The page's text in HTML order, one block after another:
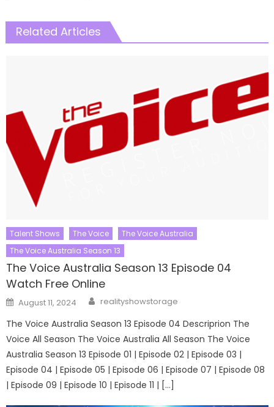
Related Articles
Talent Shows The Voice
The Voice Australia
The Voice Australia Season 13
The Voice Australia Season 13 Episode 04
Watch Free Online
Posted
on
August 11, 2024 Author
realityshowstorage
The Voice Australia Season 13 Episode 04 Descriprion The
Voice All Season The Voice Australia All Season The Voice
Australia Season 13 Episode 01 | Episode 02 | Episode 03 |
Episode 04 | Episode 05 | Episode 06 | Episode 07 | Episode 08
| Episode 09 | Episode 10 | Episode 11 | […]